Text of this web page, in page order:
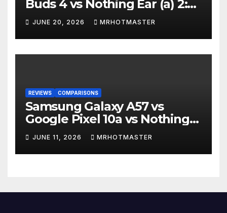
Buds 4 vs Nothing Ear (a) 2:
Which Should You Buy?
JUNE 20, 2026 MRHOTMASTER
REVIEWS COMPARISONS
Samsung Galaxy A57 vs
Google Pixel 10a vs Nothing
Phone 4a Pro: Best Mid-
Range Phone in 2026?
JUNE 11, 2026 MRHOTMASTER